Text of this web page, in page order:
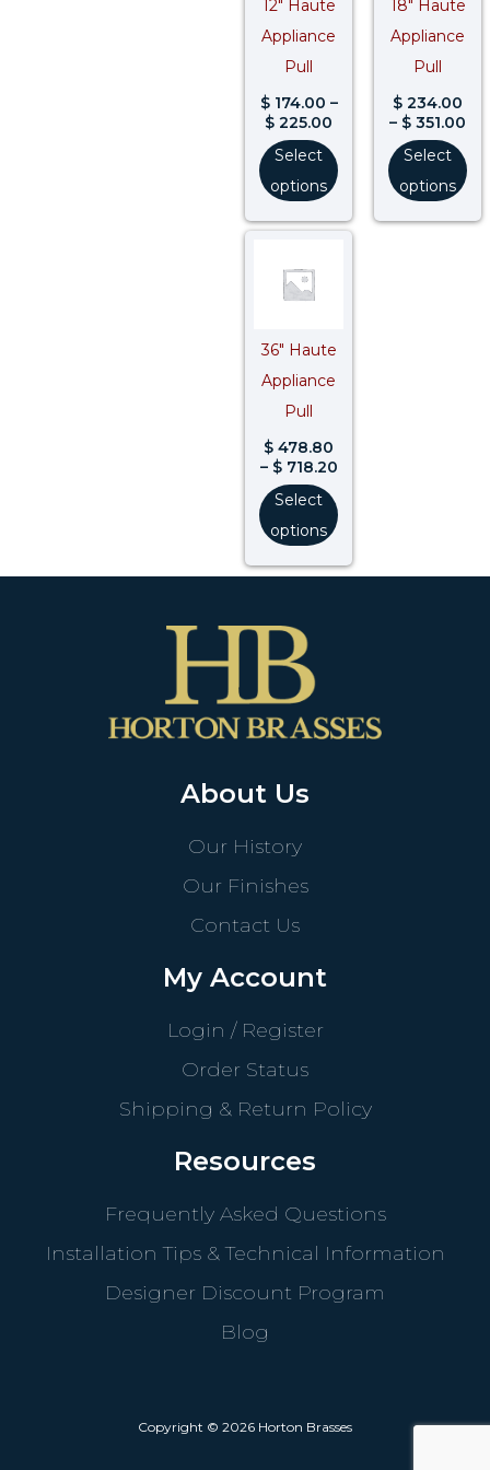
12″ Haute
Appliance
Pull
$174.00 –
$ 225.00
Select
options
18″ Haute
Appliance
Pull
$ 234.00
– $ 351.00
Select
options
36″ Haute
Appliance
Pull
$ 478.80
– $718.20
Price
Select
options
About Us
Our History
Our Finishes
Contact Us
My Account
Login / Register
Order Status
Shipping & Return Policy
Resources
Frequently Asked Questions
Installation Tips & Technical Information
Designer Discount Program
Blog
Copyright © 2026 Horton Brasses